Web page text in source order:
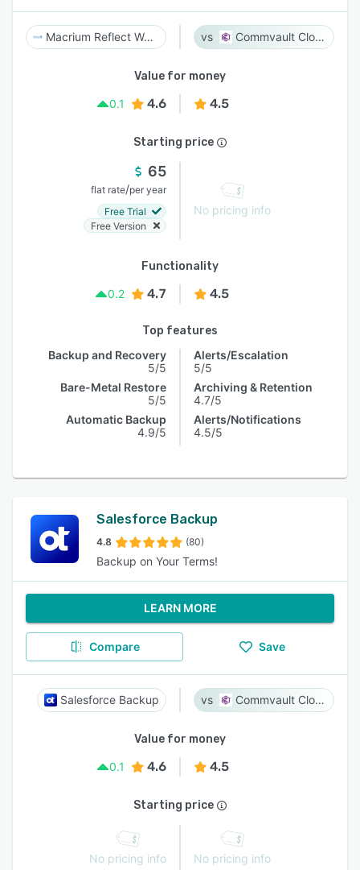
Macrium Reflect Workstation Commvault Cloud
Value for money
0.1
4.6 4.5
Starting price
65
flat rate/per year
Free Trial
Free Version
No pricing info
Functionality
0.2
4.7 4.5
Top features
Backup and Recovery
5/5
Bare-Metal Restore
5/5
Automatic Backup
4.9/5
Alerts/Escalation
5/5
Archiving & Retention
4.7/5
Alerts/Notifications
4.5/5
Salesforce Backup
4.8 (80)
Backup on Your Terms!
LEARN MORE
Compare Save
Salesforce Backup Commvault Cloud
Value for money
0.1
4.6 4.5
Starting price
No pricing info No pricing info